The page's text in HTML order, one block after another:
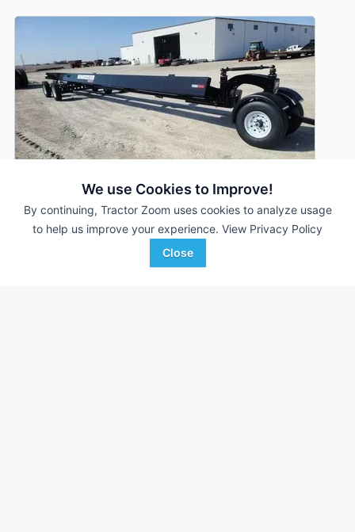
We use Cookies to Improve!
By continuing, Tractor Zoom uses cookies to analyze usage
to help us improve your experience. View Privacy Policy
Close
2025 Dose Headhunter Freedom